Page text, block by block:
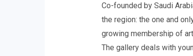
Co-founded by Saudi
the region: the one and
growing membership of
The gallery deals with